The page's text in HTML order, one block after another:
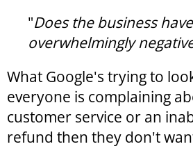
"Does the business
overwhelmingly
What Google's trying to
everyone is complaining
customer service or an
refund then they don't